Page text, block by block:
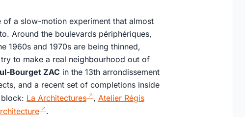
a slow-motion experiment that almost
Around the boulevards périphériques,
1960s and 1970s are being thinned,
to make a real neighbourhood out of
Bourget ZAC in the 13th arrondissement
and a recent set of completions inside
La Architectures , Atelier Régis
.